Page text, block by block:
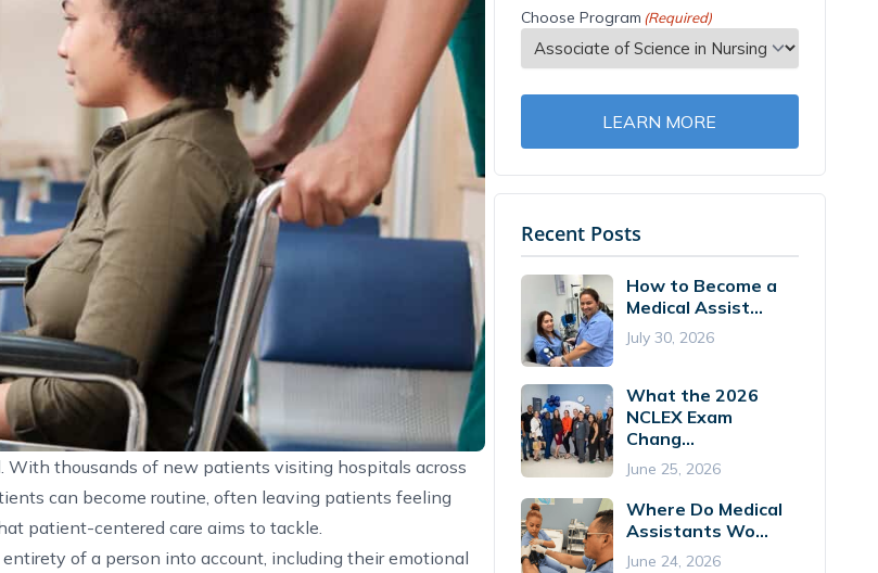
thousands of new patients visiting hospitals across
can become routine, often leaving patients feeling
patient-centered care aims to tackle.
of a person into account, including their emotional
Choose Program (Required)
LEARN MORE
Recent Posts
How to Become a
Medical Assist...
July 30, 2026
What the 2026
NCLEX Exam
Chang...
June 25, 2026
Where Do Medical
Assistants Wo...
June 24, 2026